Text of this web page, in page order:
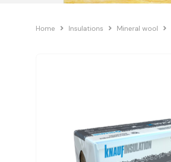
Home Insulations Mineral wool